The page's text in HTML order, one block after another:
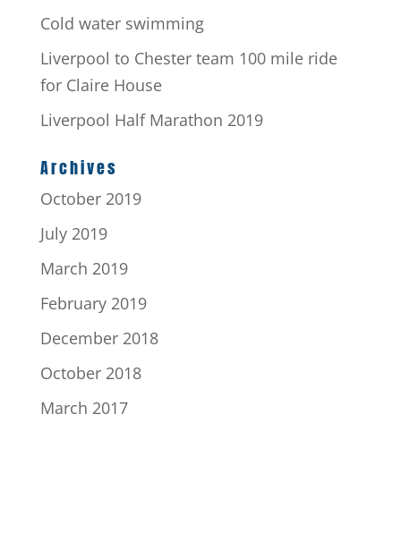
Cold water swimming
Liverpool to Chester team 100 mile ride
for Claire House
Liverpool Half Marathon 2019
Archives
October 2019
July 2019
March 2019
February 2019
December 2018
October 2018
March 2017